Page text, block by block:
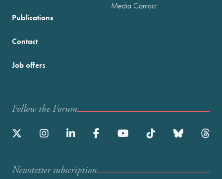
Publications
Media Contact
Contact
Job offers
Follow the Forum
Newstetter subscription